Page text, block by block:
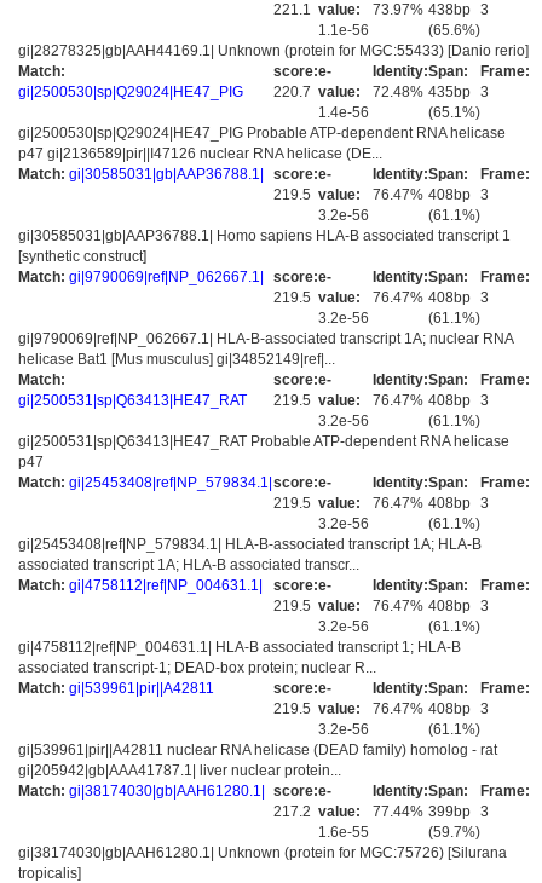
221.1 value:
1.1e-56
73.97% 438bp
(65.6%)
3
gi|28278325|gb|AAH44169.1| Unknown (protein for MGC:55433) [Danio rerio]
Match:
gi|2500530|sp|Q29024|HE47_PIG
score:
220.7
e-
value:
1.4e-56
Identity:
72.48%
Span:
435bp
(65.1%)
Frame:
3
gi|2500530|sp|Q29024|HE47_PIG Probable ATP-dependent RNA helicase
p47 gi|2136589|pir||I47126 nuclear RNA helicase (DE...
Match: gi|30585031|gb|AAP36788.1|
score:
219.5
e-
value:
3.2e-56
Identity:
76.47%
Span:
408bp
(61.1%)
Frame:
3
gi|30585031|gb|AAP36788.1| Homo sapiens HLA-B associated transcript 1
[synthetic construct]
Match: gi|9790069|ref|NP_062667.1|
score:
219.5
e-
value:
3.2e-56
Identity:
76.47%
Span:
408bp
(61.1%)
Frame:
3
gi|9790069|ref|NP_062667.1| HLA-B-associated transcript 1A; nuclear RNA
helicase Bat1 [Mus musculus] gi|34852149|ref|...
Match:
gi|2500531|sp|Q63413|HE47_RAT
score:
219.5
e-
value:
3.2e-56
Identity:
76.47%
Span:
408bp
(61.1%)
Frame:
3
gi|2500531|sp|Q63413|HE47_RAT Probable ATP-dependent RNA helicase
p47
Match: gi|25453408|ref|NP_579834.1| score:
219.5
e-
value:
3.2e-56
Identity:
76.47%
Span:
408bp
(61.1%)
Frame:
3
gi|25453408|ref|NP_579834.1| HLA-B-associated transcript 1A; HLA-B
associated transcript 1A; HLA-B associated transcr...
Match: gi|4758112|ref|NP_004631.1|
score:
219.5
e-
value:
3.2e-56
Identity:
76.47%
Span:
408bp
(61.1%)
Frame:
3
gi|4758112|ref|NP_004631.1| HLA-B associated transcript 1; HLA-B
associated transcript-1; DEAD-box protein; nuclear R...
Match: gi|539961|pir||A42811
score:
219.5
e-
value:
3.2e-56
Identity:
76.47%
Span:
408bp
(61.1%)
Frame:
3
gi|539961|pir||A42811 nuclear RNA helicase (DEAD family) homolog - rat
gi|205942|gb|AAA41787.1| liver nuclear protein...
Match: gi|38174030|gb|AAH61280.1|
score:
217.2
e-
value:
1.6e-55
Identity:
77.44%
Span:
399bp
(59.7%)
Frame:
3
gi|38174030|gb|AAH61280.1| Unknown (protein for MGC:75726) [Silurana
tropicalis]